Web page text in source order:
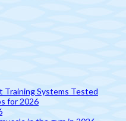
Training Systems Tested
for 2026